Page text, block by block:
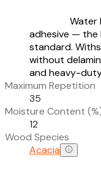
Water
adhesive — the
standard.
without
and heavy-
Maximum Repetition
35
Moisture Content
12
Wood Species
Acacia